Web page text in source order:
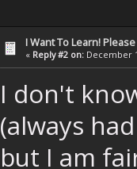
I Want To Learn!
« Reply #2 on: December
I don't
(always
but I am